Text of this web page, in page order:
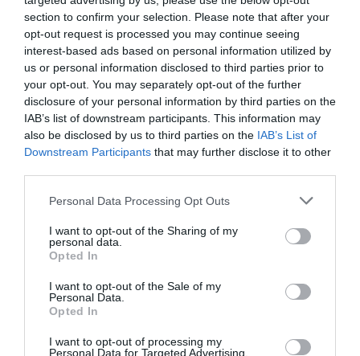
section to confirm your selection. Please note that after your
opt-out request is processed you may continue seeing
interest-based ads based on personal information utilized by
us or personal information disclosed to third parties prior to
your opt-out. You may separately opt-out of the further
disclosure of your personal information by third parties on the
IAB’s list of downstream participants. This information may
also be disclosed by us to third parties on the IAB’s List of
Downstream Participants that may further disclose it to other
Please note that this website/app uses one or more Google
not limited to your visit or usage behaviour. You may click to
grant or deny consent to Google and its third-party tags to
use your data for below specified purposes in below Google
consent section.
Personal Data Processing Opt Outs
I want to opt-out of the Sharing of my
personal data.
Opted In
I want to opt-out of the Sale of my
Personal Data.
Opted In
I want to opt-out of processing my
Personal Data for Targeted Advertising.
Email*
Website